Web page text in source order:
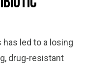
led to a losing
drug-resistant